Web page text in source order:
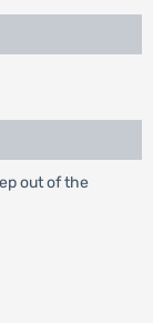
out of the